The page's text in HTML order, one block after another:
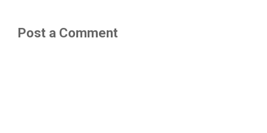
Post a Comment